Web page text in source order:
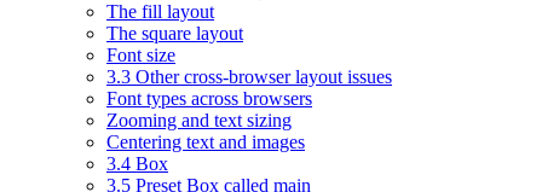
The fill layout
The square layout
Font size
3.3 Other cross-browser layout issues
Font types across browsers
Zooming and text sizing
Centering text and images
3.4 Box
3.5 Preset Box called main